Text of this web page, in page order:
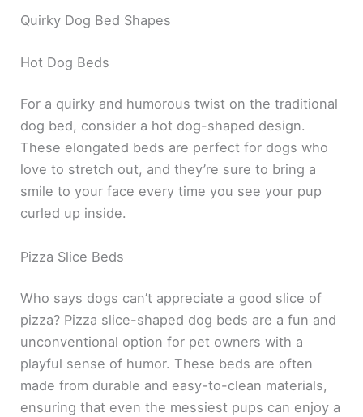
Quirky Dog Bed Shapes
Hot Dog Beds
For a quirky and humorous twist on the traditional
dog bed, consider a hot dog-shaped design.
These elongated beds are perfect for dogs who
love to stretch out, and they’re sure to bring a
smile to your face every time you see your pup
curled up inside.
Pizza Slice Beds
Who says dogs can’t appreciate a good slice of
pizza? Pizza slice-shaped dog beds are a fun and
unconventional option for pet owners with a
playful sense of humor. These beds are often
made from durable and easy-to-clean materials,
ensuring that even the messiest pups can enjoy a